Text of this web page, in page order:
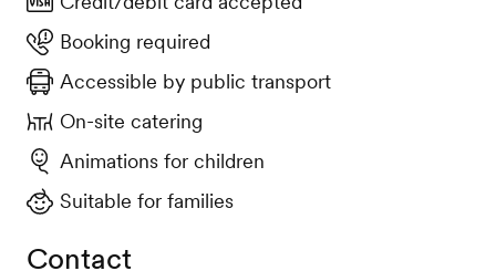
Booking required
Accessible by public transport
On-site catering
Animations for children
Suitable for families
Contact